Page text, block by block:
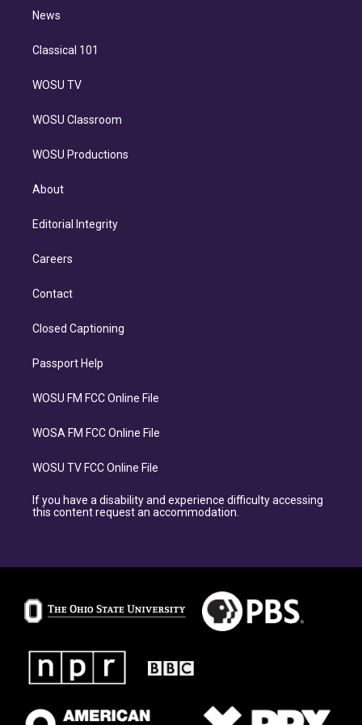
n
News
Classical 101
WOSU TV
WOSU Classroom
WOSU Productions
About
Editorial Integrity
Careers
Contact
Closed Captioning
Passport Help
WOSU FM FCC Online File
WOSA FM FCC Online File
WOSU TV FCC Online File
If you have a disability and experience difficulty accessing
this content request an accommodation.